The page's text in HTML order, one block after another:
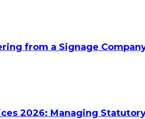
from a Signage
2026: Managing